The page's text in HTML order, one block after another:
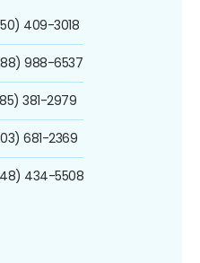
409-3018
988-6537
381-2979
681-2369
434-5508